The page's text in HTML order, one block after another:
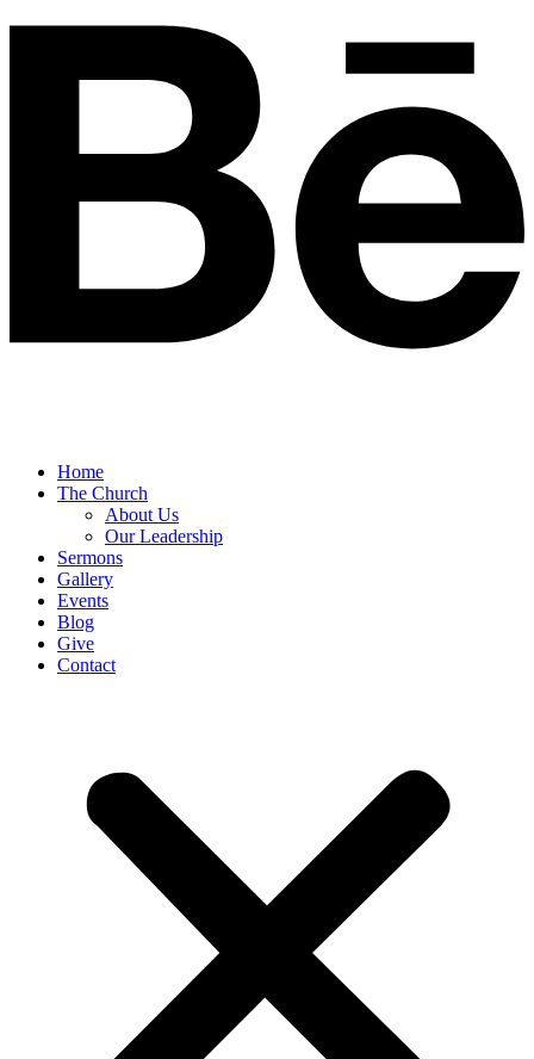
Home
The Church
About Us
Our Leadership
Sermons
Gallery
Events
Blog
Give
Contact